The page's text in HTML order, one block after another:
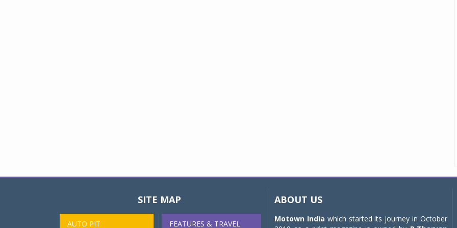
SITE MAP
AUTO PIT FEATURES & TRAVEL
ABOUT US
Motown India which started its journey in October